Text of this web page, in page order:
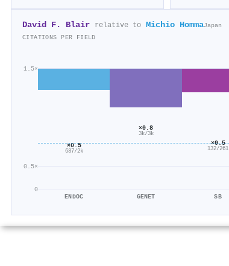
David F. Blair relative to Michio HommaJapan
CITATIONS PER FIELD
0
0.5×
1.5×
×0.5
687/2k
ENDOC
×0.8
3k/3k
GENET
×0.5
132/261
SB